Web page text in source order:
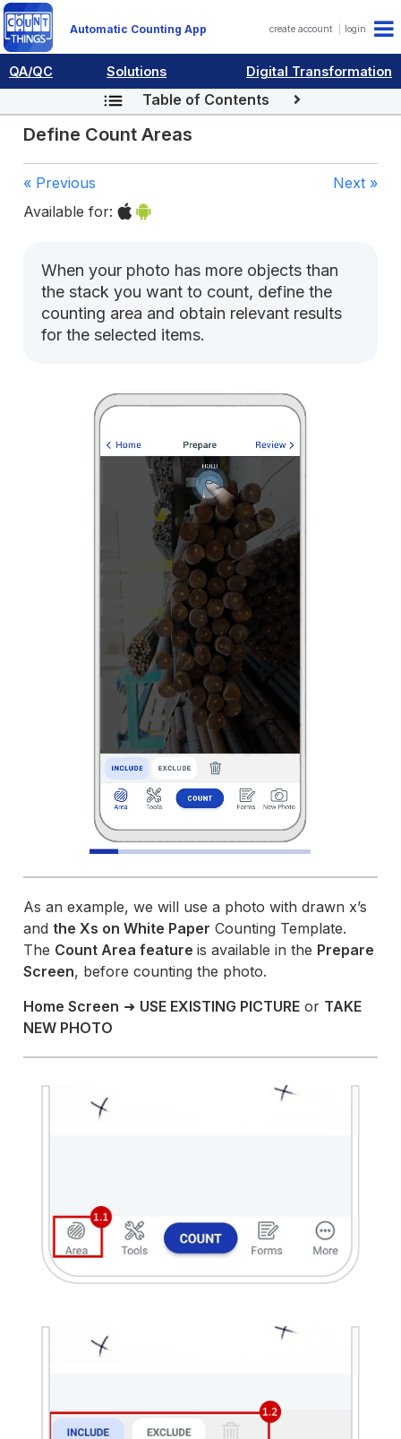
Automatic Counting App create account login
QA/QC Solutions Digital Transformation
Table of Contents
Define Count Areas
« Previous
Next »
Available for:
When your photo has more objects than
the stack you want to count, define the
counting area and obtain relevant results
for the selected items.
As an example, we will use a photo with drawn x’s
and the Xs on White Paper Counting Template.
The Count Area featureis available in the Prepare
Screen, before counting the photo.
Home Screen ➜ USE EXISTING PICTURE or TAKE
NEW PHOTO